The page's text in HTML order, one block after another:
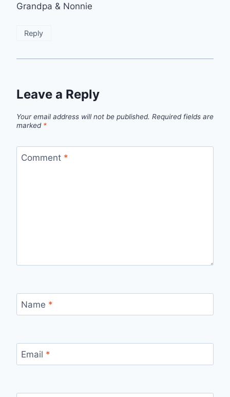
Grandpa & Nonnie
Reply
Leave a Reply
Your email address will not be published. Required fields are
marked *
Comment *
Name *
Email *